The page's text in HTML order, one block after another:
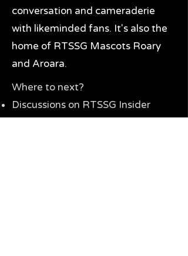
conversation and cameraderie
with likeminded fans. It's also the
home of RTSSG Mascots Roary
and Aroara.
Where to next?
Discussions on RTSSG Insider